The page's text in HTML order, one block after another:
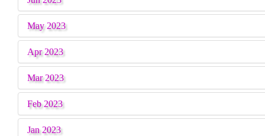
May 2023
Apr 2023
Mar 2023
Feb 2023
Jan 2023